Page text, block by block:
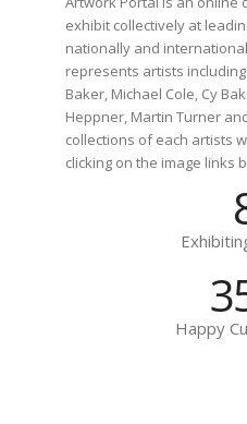
exhibit collectively at
nationally and
represents artists
Baker, Michael Cole, Cy
Heppner, Martin Turner
collections of each artists
clicking on the image links
Happy